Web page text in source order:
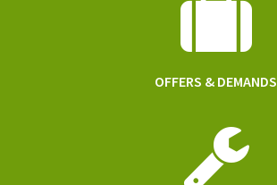
OFFERS & DEMANDS